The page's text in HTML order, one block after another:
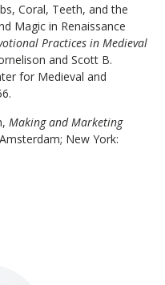
Coral, Teeth, and the
Magic in Renaissance
Practices in Medieval
and Scott B.
for Medieval and
Making and Marketing
New York: